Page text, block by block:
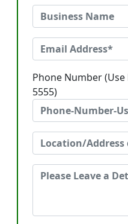
Phone Number (Use
5555)